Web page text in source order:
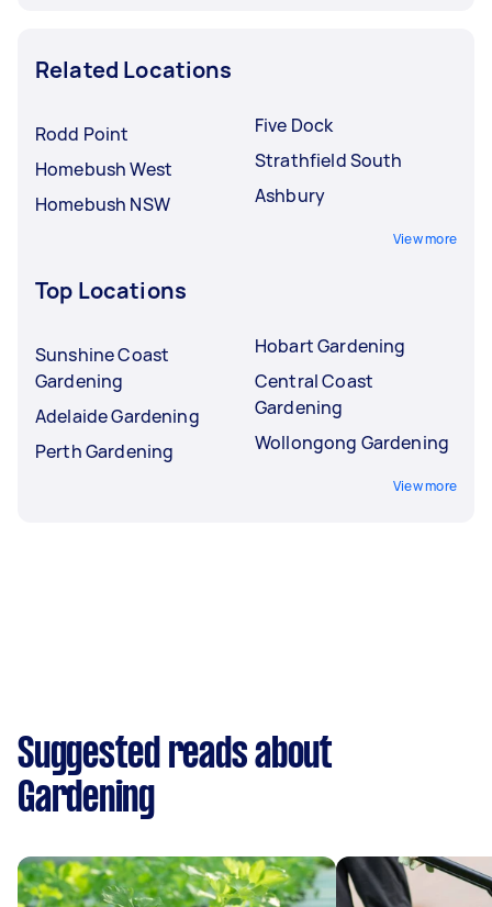
Related Locations
Rodd Point
Homebush West
Homebush NSW
Five Dock
Strathfield South
Ashbury
View more
Top Locations
Sunshine Coast
Gardening
Adelaide Gardening
Perth Gardening
Hobart Gardening
Central Coast
Gardening
Wollongong Gardening
View more
Suggested reads about
Gardening